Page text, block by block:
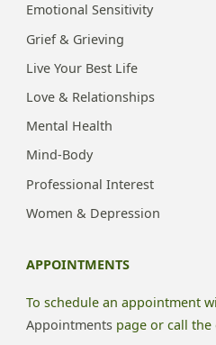
Emotional Sensitivity
Grief & Grieving
Live Your Best Life
Love & Relationships
Mental Health
Mind-Body
Professional Interest
Women & Depression
APPOINTMENTS
To schedule an appointment
Appointmentspage or call the